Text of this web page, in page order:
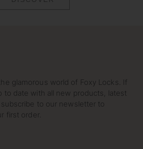
glamorous world of Foxy Locks. If
to date with all new products, latest
to our newsletter to
first order.